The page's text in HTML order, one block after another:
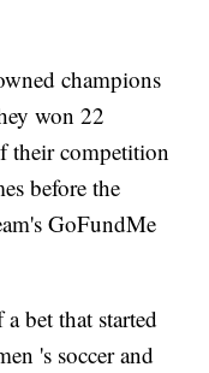
champions
won 22
their competition
before the
GoFundMe
bet that started
's soccer and